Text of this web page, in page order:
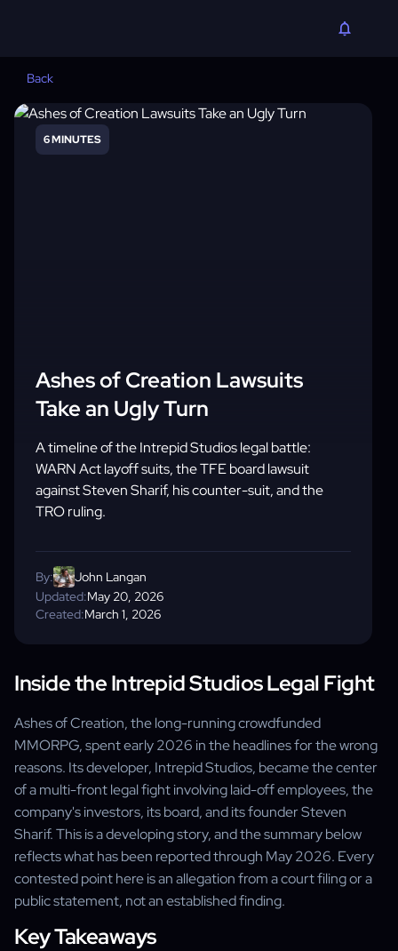
Back
6 MINUTES
Ashes of Creation Lawsuits
Take an Ugly Turn
A timeline of the Intrepid Studios legal battle:
WARN Act layoff suits, the TFE board lawsuit
against Steven Sharif, his counter-suit, and the
TRO ruling.
Created:March 1, 2026
Updated:May 20, 2026
By: John Langan
Inside the Intrepid Studios Legal Fight
Ashes of Creation, the long-running crowdfunded
MMORPG, spent early 2026 in the headlines for the wrong
reasons. Its developer, Intrepid Studios, became the center
of a multi-front legal fight involving laid-off employees, the
company's investors, its board, and its founder Steven
Sharif. This is a developing story, and the summary below
reflects what has been reported through May 2026. Every
contested point here is an allegation from a court filing or a
public statement, not an established finding.
Key Takeaways